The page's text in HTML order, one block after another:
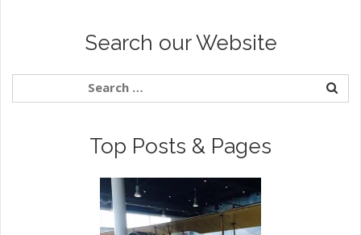
Search our Website
Top Posts & Pages